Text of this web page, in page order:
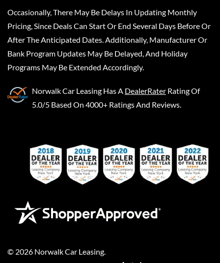
Occasionally, There May Be Delays In Updating Monthly
Pricing, Since Deals Can Start Or End Several Days Before Or
After The Anticipated Dates. Additionally, Manufacturer Or
Bank Program Updates May Be Delayed, And Holiday
Programs May Be Extended Accordingly.
Norwalk Car Leasing Has A DealerRater Rating Of
5.0/5 Based On 4000+ Ratings And Reviews.
© 2026 Norwalk Car Leasing